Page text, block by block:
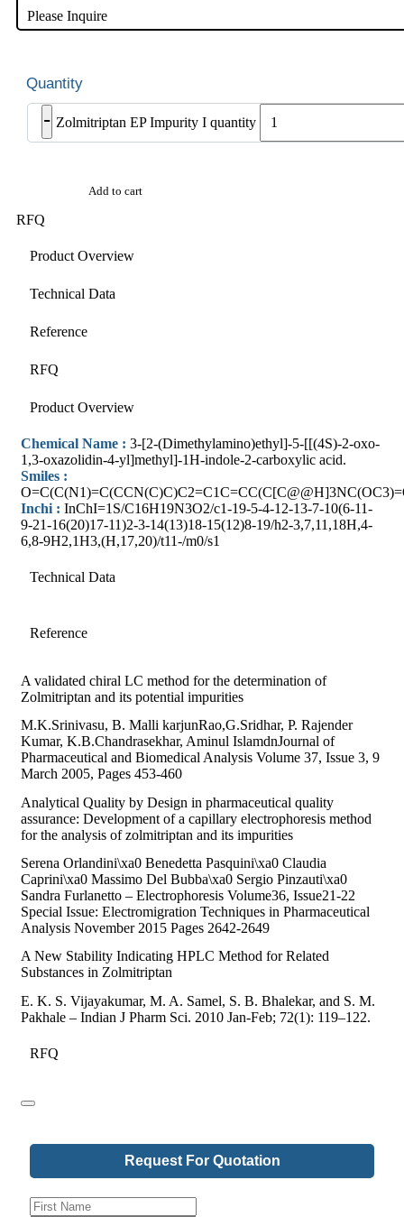
Please Inquire
- Zolmitriptan EP Impurity I quantity
Add to cart
RFQ
Product Overview
Technical Data
Reference
RFQ
Product Overview
Chemical Name : 3-[2-(Dimethylamino)ethyl]-5-[[(4S)-2-oxo-
1,3-oxazolidin-4-yl]methyl]-1H-indole-2-carboxylic acid.
Smiles :
Inchi : InChI=1S/C16H19N3O2/c1-19-5-4-12-13-7-10(6-11-
9-21-16(20)17-11)2-3-14(13)18-15(12)8-19/h2-3,7,11,18H,4-
6,8-9H2,1H3,(H,17,20)/t11-/m0/s1
Technical Data
Reference
A validated chiral LC method for the determination of
Zolmitriptan and its potential impurities
M.K.Srinivasu, B. Malli karjunRao,G.Sridhar, P. Rajender
Kumar, K.B.Chandrasekhar, Aminul IslamdnJournal of
Pharmaceutical and Biomedical Analysis Volume 37, Issue 3, 9
March 2005, Pages 453-460
Analytical Quality by Design in pharmaceutical quality
assurance: Development of a capillary electrophoresis method
for the analysis of zolmitriptan and its impurities
Serena Orlandini\xa0 Benedetta Pasquini\xa0 Claudia
Caprini\xa0 Massimo Del Bubba\xa0 Sergio Pinzauti\xa0
Sandra Furlanetto – Electrophoresis Volume36, Issue21-22
Special Issue: Electromigration Techniques in Pharmaceutical
Analysis November 2015 Pages 2642-2649
A New Stability Indicating HPLC Method for Related
Substances in Zolmitriptan
E. K. S. Vijayakumar, M. A. Samel, S. B. Bhalekar, and S. M.
Pakhale – Indian J Pharm Sci. 2010 Jan-Feb; 72(1): 119–122.
RFQ
Request For Quotation